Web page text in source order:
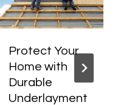
Protect Your
Home with
Durable
Underlayment